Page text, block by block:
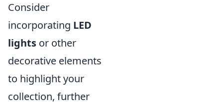
Consider
incorporating LED
lights or other
decorative elements
to highlight your
collection, further